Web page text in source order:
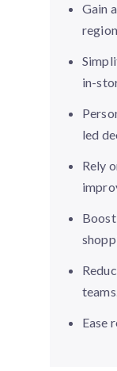
Gain
in-
led
Rely
Ease